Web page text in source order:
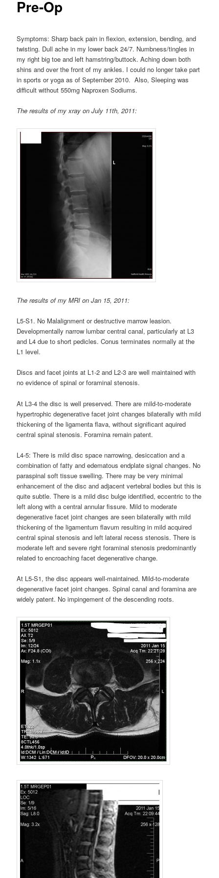
Pre-Op
Symptoms: Sharp back pain in flexion, extension, bending, and
twisting. Dull ache in my lower back 24/7. Numbness/tingles in
my right big toe and left hamstring/buttock. Aching down both
shins and over the front of my ankles. I could no longer take part
in sports or yoga as of September 2010. Also, Sleeping was
difficult without 550mg Naproxen Sodiums.
The results of my xray on July 11th, 2011:
The results of my MRI on Jan 15, 2011:
L5-S1. No Malalignment or destructive marrow leasion.
Developmentally narrow lumbar central canal, particularly at L3
and L4 due to short pedicles. Conus terminates normally at the
L1 level.
Discs and facet joints at L1-2 and L2-3 are well maintained with
no evidence of spinal or foraminal stenosis.
At L3-4 the disc is well preserved. There are mild-to-moderate
hypertrophic degenerative facet joint changes bilaterally with mild
thickening of the ligamenta flava, without significant aquired
central spinal stenosis. Foramina remain patent.
L4-5: There is mild disc space narrowing, desiccation and a
combination of fatty and edematous endplate signal changes. No
paraspinal soft tissue swelling. There may be very minimal
enhancement of the disc and adjacent vertebral bodies but this is
quite subtle. There is a mild disc bulge identified, eccentric to the
left along with a central annular fissure. Mild to moderate
degenerative facet joint changes are seen bilaterally with mild
thickening of the ligamentum flavum resulting in mild acquired
central spinal stenosis and left lateral recess stenosis. There is
moderate left and severe right foraminal stenosis predominantly
related to encroaching facet degenerative change.
At L5-S1, the disc appears well-maintained. Mild-to-moderate
degenerative facet joint changes. Spinal canal and foramina are
widely patent. No impingement of the descending roots.